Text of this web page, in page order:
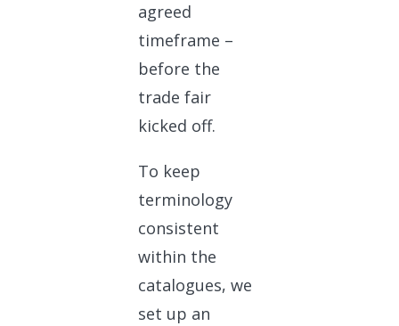
agreed
timeframe –
before the
trade fair
kicked off.
To keep
terminology
consistent
within the
catalogues, we
set up an